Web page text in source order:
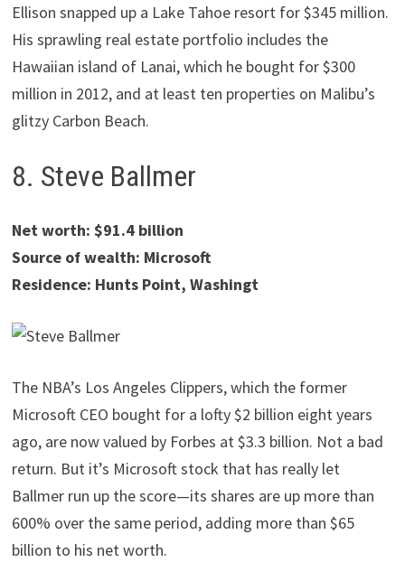
Ellison snapped up a Lake Tahoe resort for $345 million.
His sprawling real estate portfolio includes the
Hawaiian island of Lanai, which he bought for $300
million in 2012, and at least ten properties on Malibu’s
glitzy Carbon Beach.
8. Steve Ballmer
Net worth: $91.4 billion
Source of wealth: Microsoft
Residence: Hunts Point, Washingt
The NBA’s Los Angeles Clippers, which the former
Microsoft CEO bought for a lofty $2 billion eight years
ago, are now valued by Forbes at $3.3 billion. Not a bad
return. But it’s Microsoft stock that has really let
Ballmer run up the score—its shares are up more than
600% over the same period, adding more than $65
billion to his net worth.